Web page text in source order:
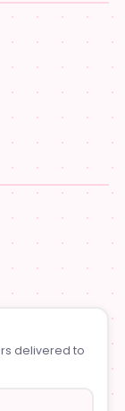
delivered to